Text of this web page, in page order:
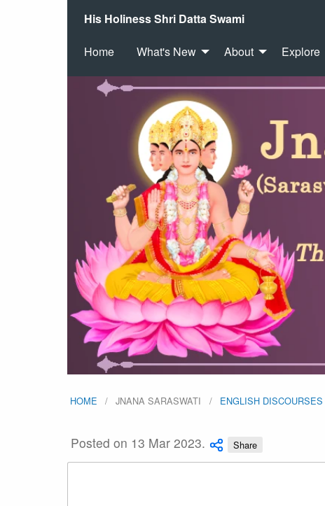
His Holiness Shri Datta Swami
Home What's New About Explore
HOME JNANA SARASWATI ENGLISH DISCOURSES
Posted on 13 Mar 2023. Share